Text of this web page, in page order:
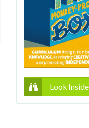
Look Inside